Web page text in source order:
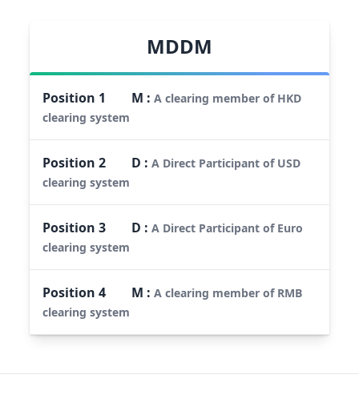
MDDM
Position 1 M :A clearing member of HKD
clearing system
Position2 D :A Direct Participant of USD
clearing system
Position3 D :A Direct Participant of Euro
clearing system
Position4 M :A clearing member of RMB
clearing system